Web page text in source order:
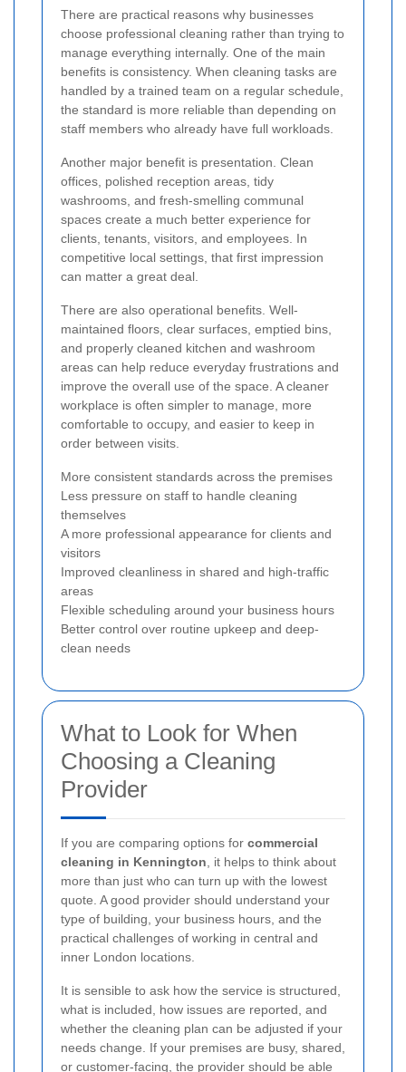
There are practical reasons why businesses
choose professional cleaning rather than trying to
manage everything internally. One of the main
benefits is consistency. When cleaning tasks are
handled by a trained team on a regular schedule,
the standard is more reliable than depending on
staff members who already have full workloads.
Another major benefit is presentation. Clean
offices, polished reception areas, tidy
washrooms, and fresh-smelling communal
spaces create a much better experience for
clients, tenants, visitors, and employees. In
competitive local settings, that first impression
can matter a great deal.
There are also operational benefits. Well-
maintained floors, clear surfaces, emptied bins,
and properly cleaned kitchen and washroom
areas can help reduce everyday frustrations and
improve the overall use of the space. A cleaner
workplace is often simpler to manage, more
comfortable to occupy, and easier to keep in
order between visits.
More consistent standards across the premises
Less pressure on staff to handle cleaning
themselves
A more professional appearance for clients and
visitors
Improved cleanliness in shared and high-traffic
areas
Flexible scheduling around your business hours
Better control over routine upkeep and deep-
clean needs
What to Look for When
Choosing a Cleaning
Provider
If you are comparing options for commercial
cleaning in Kennington , it helps to think about
more than just who can turn up with the lowest
quote. A good provider should understand your
type of building, your business hours, and the
practical challenges of working in central and
inner London locations.
It is sensible to ask how the service is structured,
what is included, how issues are reported, and
whether the cleaning plan can be adjusted if your
needs change. If your premises are busy, shared,
or customer-facing, the provider should be able